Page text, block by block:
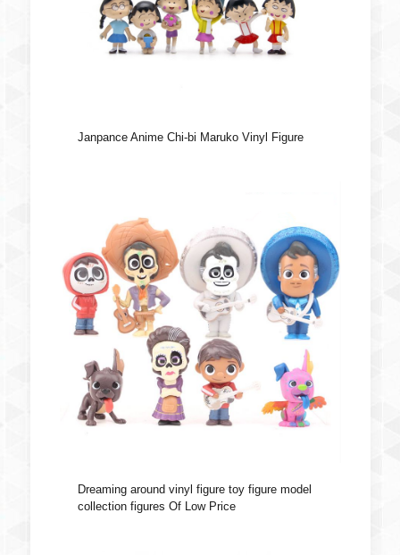
Janpance Anime Chi-bi Maruko Vinyl Figure
Dreaming around vinyl figure toy figure model
collection figures Of Low Price